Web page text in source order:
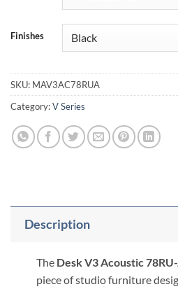
Finishes
SKU: MAV3AC78RUA
Category:V Series
Description
The Desk V3 Acoustic
piece of studio furniture